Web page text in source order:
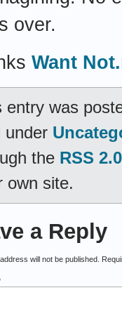
over.
Want
entry was
under
the RSS 2.0
own site.
a Reply
will not be published.